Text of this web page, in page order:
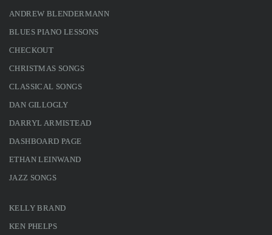
ANDREW BLENDERMANN
BLUES PIANO LESSONS
CHECKOUT
CHRISTMAS SONGS
CLASSICAL SONGS
DAN GILLOGLY
DARRYL ARMISTEAD
DASHBOARD PAGE
ETHAN LEINWAND
JAZZ SONGS
KELLY BRAND
KEN PHELPS